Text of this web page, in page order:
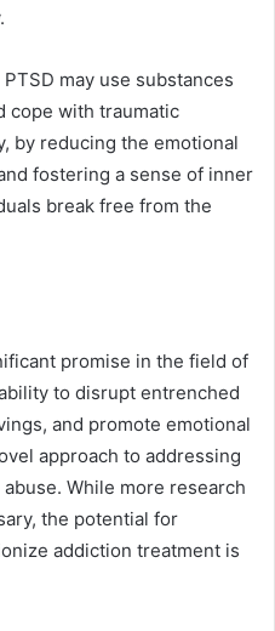
may use substances
cope with traumatic
by reducing the emotional
fostering a sense of inner
break free from the
promise in the field of
to disrupt entrenched
and promote emotional
approach to addressing
While more research
the potential for
addiction treatment is